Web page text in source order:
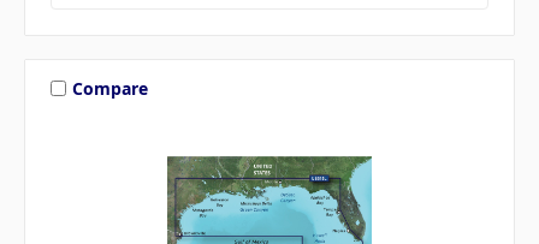
Compare